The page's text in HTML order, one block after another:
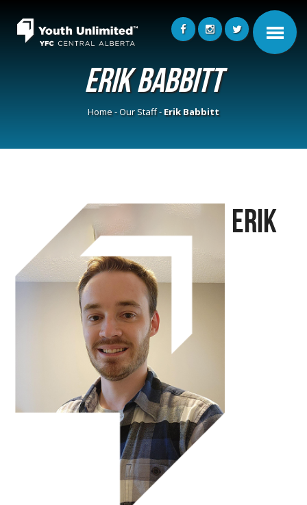
Erik Babbitt
Home-Our Staff- Erik Babbitt
Erik